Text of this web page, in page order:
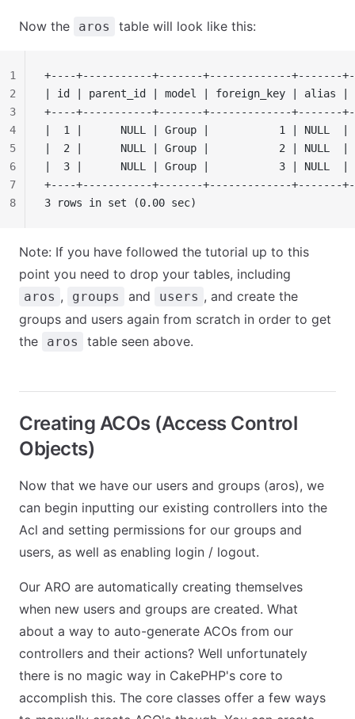
Now the aros table will look like this:
+----+-----------+-------+-------------+-------
| id | parent_id | model | foreign_key |
+----+-----------+-------+-------------+-------
|  1 |      NULL | Group |           1 | NULL
|  2 |      NULL | Group |           2 | NULL
|  3 |      NULL | Group |           3 | NULL
+----+-----------+-------+-------------+-------
3 rows in set (0.00 sec)
1
2
3
4
5
6
7
8
Note: If you have followed the tutorial up to this
point you need to drop your tables, including
aros , groups and users , and create the
groups and users again from scratch in order to get
the
aros table seen above.
Creating ACOs (Access Control
Objects)
Now that we have our users and groups (aros), we
can begin inputting our existing controllers into the
Acl and setting permissions for our groups and
users, as well as enabling login / logout.
Our ARO are automatically creating themselves
when new users and groups are created. What
about a way to auto-generate ACOs from our
controllers and their actions? Well unfortunately
there is no magic way in CakePHP's core to
accomplish this. The core classes offer a few ways